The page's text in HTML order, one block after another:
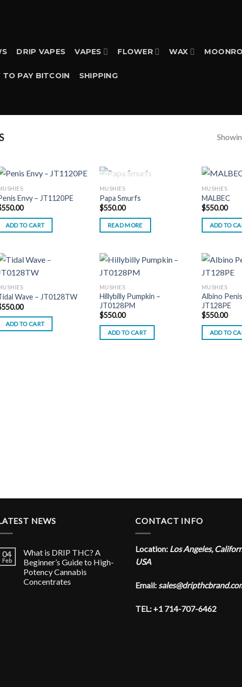
DRIP VAPES VAPES FLOWER WAX
TO PAY BITCOIN SHIPPING
Envy – JT1120PE
550.00
ADD TO CART
OUT OF STOCK
MUSHIES
Papa Smurfs
$550.00
READ MORE
MUSHIES
MALBEC
$550.00
ADD TO
Wave – JT0128TW
550.00
ADD TO CART
MUSHIES
Hillybilly Pumpkin –
JT0128PM
$550.00
ADD TO CART
MUSHIES
Albino
JT128PE
$550.00
ADD TO
NEWS
04
Feb
What is DRIP THC? A
Beginner’s Guide to High-
Potency Cannabis
Concentrates
CONTACT INFO
Location: Los Angeles,
USA
Email:
TEL: +1 714-707-6462